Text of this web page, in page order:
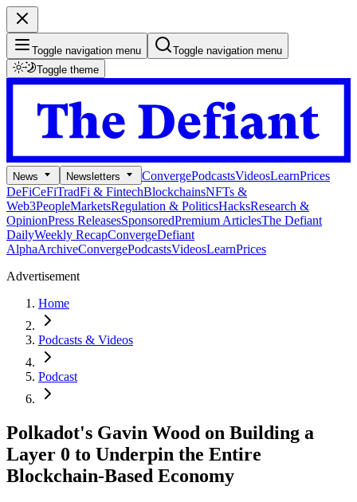
Toggle navigation menu
Toggle navigation menu
Toggle theme
News Newsletters ConvergePodcastsVideosLearnPrices
DeFiCeFiTradFi & FintechBlockchainsNFTs &
Web3PeopleMarketsRegulation & PoliticsHacksResearch &
OpinionPress ReleasesSponsoredPremium ArticlesThe Defiant
DailyWeekly RecapConvergeDefiant
AlphaArchiveConvergePodcastsVideosLearnPrices
Advertisement
Home
Podcasts & Videos
Podcast
Polkadot's Gavin Wood on Building a
Layer 0 to Underpin the Entire
Blockchain-Based Economy